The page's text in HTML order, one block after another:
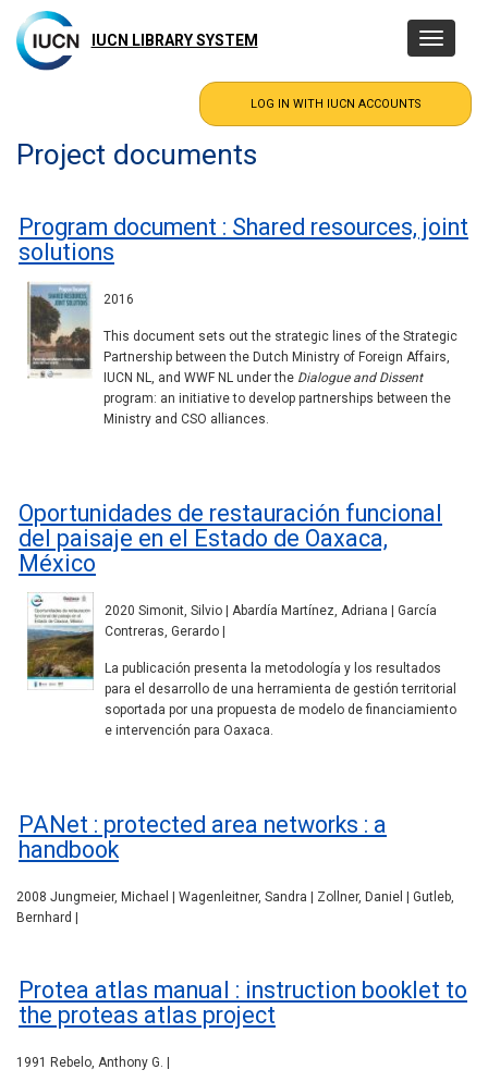
main
content
IUCN LIBRARY SYSTEM
Toggle
Project documents
Program document : Shared resources, joint
solutions
2016
This document sets out the strategic lines of the Strategic
Partnership between the Dutch Ministry of Foreign Affairs,
IUCN NL, and WWF NL under the Dialogue and Dissent
program: an initiative to develop partnerships between the
Ministry and CSO alliances.
Oportunidades de restauración funcional
del paisaje en el Estado de Oaxaca,
México
2020 Simonit, Silvio | Abardía Martínez, Adriana | García
Contreras, Gerardo |
La publicación presenta la metodología y los resultados
para el desarrollo de una herramienta de gestión territorial
soportada por una propuesta de modelo de financiamiento
e intervención para Oaxaca.
PANet : protected area networks : a
handbook
2008 Jungmeier, Michael | Wagenleitner, Sandra | Zollner, Daniel | Gutleb,
Bernhard |
Protea atlas manual : instruction booklet to
the proteas atlas project
1991 Rebelo, Anthony G. |